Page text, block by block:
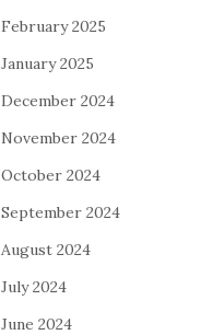
February 2025
January 2025
December 2024
November 2024
October 2024
September 2024
August 2024
July 2024
June 2024